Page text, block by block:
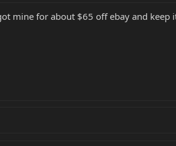
mine for about $65 off ebay and keep